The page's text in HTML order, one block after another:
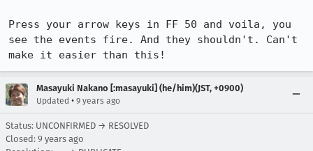
Press your arrow keys in FF 50 and voila, you
see the events fire. And they shouldn't. Can't
make it easier than this!
Masayuki Nakano [:masayuki] (he/him)(JST, +0900)
Updated • 9 years ago
Status: UNCONFIRMED → RESOLVED
Closed: 9 years ago